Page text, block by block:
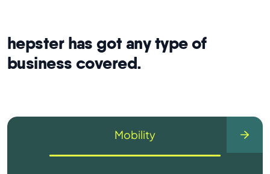
hepster has got any type of
business covered.
Mobility